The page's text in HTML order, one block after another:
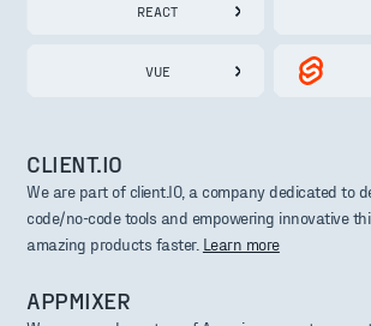
REACT
VUE
CLIENT.IO
We are part of client.IO, a company dedicated to
code/no-code tools and empowering innovative
amazing products faster. Learn more
APPMIXER